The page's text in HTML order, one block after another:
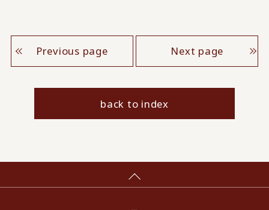
Previous page Next page
back to index